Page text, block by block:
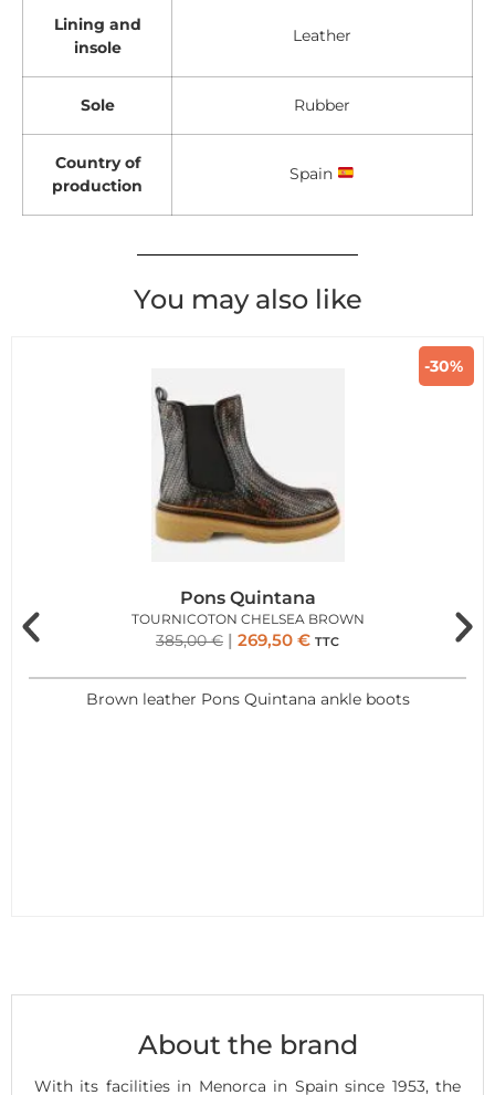
Lining and
insole
Leather
Sole Rubber
Country of
production
Spain
You may also like
-30%
Pons Quintana
TOURNICOTON CHELSEA BROWN
385,00€ 269,50 € TTC
Brown leather Pons Quintana ankle boots
About the brand
With its facilities in Menorca in Spain since 1953, the